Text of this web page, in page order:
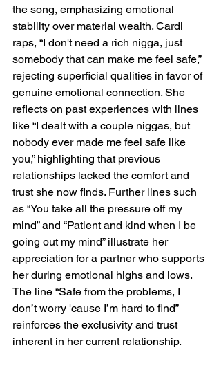
the song, emphasizing emotional
stability over material wealth. Cardi
raps, “I don't need a rich nigga, just
somebody that can make me feel safe,”
rejecting superficial qualities in favor of
genuine emotional connection. She
reflects on past experiences with lines
like “I dealt with a couple niggas, but
nobody ever made me feel safe like
you,” highlighting that previous
relationships lacked the comfort and
trust she now finds. Further lines such
as “You take all the pressure off my
mind” and “Patient and kind when I be
going out my mind” illustrate her
appreciation for a partner who supports
her during emotional highs and lows.
The line “Safe from the problems, I
don’t worry 'cause I’m hard to find”
reinforces the exclusivity and trust
inherent in her current relationship.